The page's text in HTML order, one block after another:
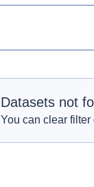
Datasets not
You can clear